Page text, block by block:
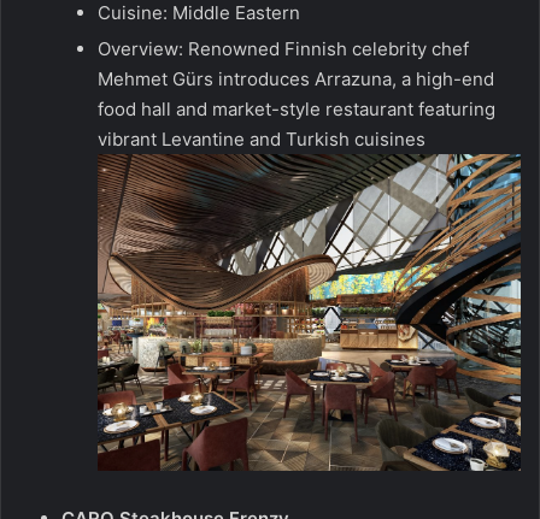
Cuisine: Middle Eastern
Overview: Renowned Finnish celebrity chef
Mehmet Gürs introduces Arrazuna, a high-end
food hall and market-style restaurant featuring
vibrant Levantine and Turkish cuisines